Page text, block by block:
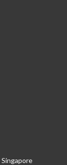
Singapore